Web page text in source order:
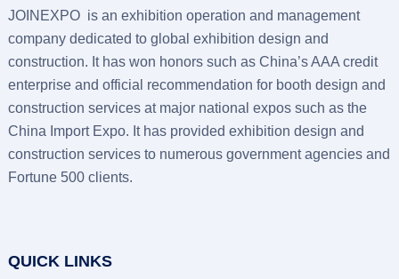
JOINEXPO is an exhibition operation and management
company dedicated to global exhibition design and
construction. It has won honors such as China’s AAA credit
enterprise and official recommendation for booth design and
construction services at major national expos such as the
China Import Expo. It has provided exhibition design and
construction services to numerous government agencies and
Fortune 500 clients.
QUICK LINKS